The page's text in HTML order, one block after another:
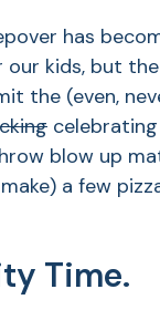
has
kids, but
the (even,
blow up
a few
Time.